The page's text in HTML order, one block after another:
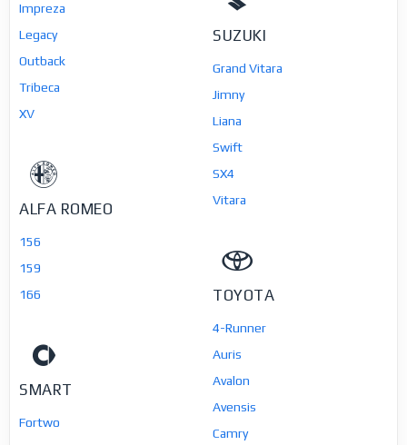
Impreza
Legacy
Outback
Tribeca
XV
SUZUKI
Grand Vitara
Jimny
Liana
Swift
SX4
Vitara
ALFA ROMEO
156
159
166
TOYOTA
4-Runner
Auris
Avalon
Avensis
Camry
SMART
Fortwo